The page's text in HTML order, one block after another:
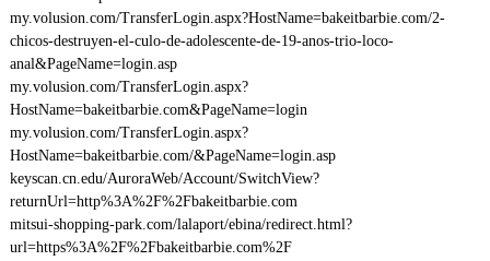
my.volusion.com/TransferLogin.aspx?HostName=bakeitbarbie.com/2-
chicos-destruyen-el-culo-de-adolescente-de-19-anos-trio-loco-
anal&PageName=login.asp
my.volusion.com/TransferLogin.aspx?
HostName=bakeitbarbie.com&PageName=login
my.volusion.com/TransferLogin.aspx?
HostName=bakeitbarbie.com/&PageName=login.asp
keyscan.cn.edu/AuroraWeb/Account/SwitchView?
returnUrl=http%3A%2F%2Fbakeitbarbie.com
mitsui-shopping-park.com/lalaport/ebina/redirect.html?
url=https%3A%2F%2Fbakeitbarbie.com%2F